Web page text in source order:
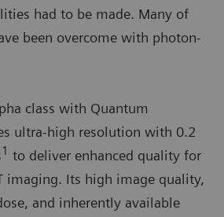
had to be made. Many of
been overcome with photon-
class with Quantum
ultra-high resolution with 0.2
1 to deliver enhanced quality for
imaging. Its high image quality,
and inherently available